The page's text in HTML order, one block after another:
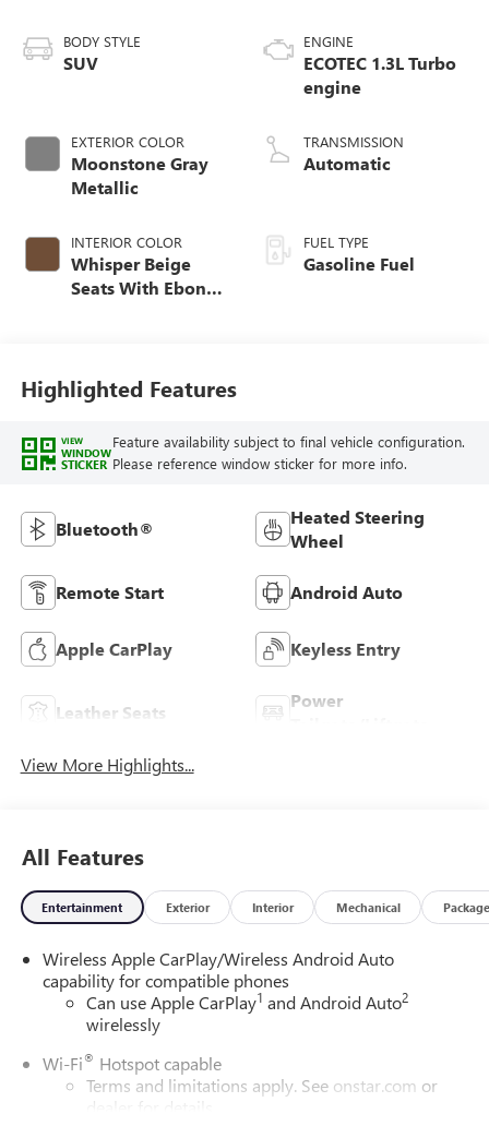
BODY STYLE
SUV
EXTERIOR COLOR
Moonstone Gray
Metallic
INTERIOR COLOR
Whisper Beige
Seats With Ebony
Trim
ENGINE
ECOTEC 1.3L Turbo
engine
TRANSMISSION
Automatic
FUEL TYPE
Gasoline Fuel
Highlighted Features
VIEW
WINDOW
STICKER
Feature availability subject to final vehicle configuration.
Please reference window sticker for more info.
Bluetooth®
Heated Steering
Wheel
Remote Start Android Auto
Apple CarPlay Keyless Entry
Leather Seats
Power
View More Highlights...
All Features
Entertainment Exterior Interior Mechanical Package
Wireless Apple CarPlay/Wireless Android Auto
capability for compatible phones
Can use Apple CarPlay1 and Android Auto2
wirelessly
Wi-Fi® Hotspot capable
Terms and limitations apply. See onstar.com or
dealer for details.